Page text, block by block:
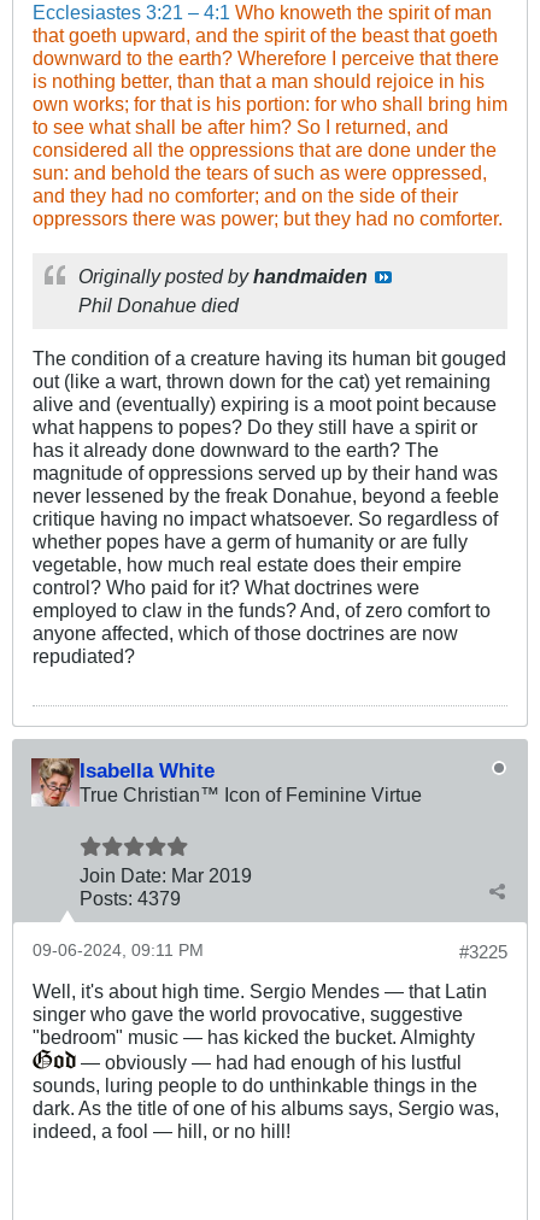
Ecclesiastes 3:21 – 4:1 Who knoweth the spirit of man
that goeth upward, and the spirit of the beast that goeth
downward to the earth? Wherefore I perceive that there
is nothing better, than that a man should rejoice in his
own works; for that is his portion: for who shall bring him
to see what shall be after him? So I returned, and
considered all the oppressions that are done under the
sun: and behold the tears of such as were oppressed,
and they had no comforter; and on the side of their
oppressors there was power; but they had no comforter.
Originally posted byhandmaiden
Phil Donahue died
The condition of a creature having its human bit gouged
out (like a wart, thrown down for the cat) yet remaining
alive and (eventually) expiring is a moot point because
what happens to popes? Do they still have a spirit or
has it already done downward to the earth? The
magnitude of oppressions served up by their hand was
never lessened by the freak Donahue, beyond a feeble
critique having no impact whatsoever. So regardless of
whether popes have a germ of humanity or are fully
vegetable, how much real estate does their empire
control? Who paid for it? What doctrines were
employed to claw in the funds? And, of zero comfort to
anyone affected, which of those doctrines are now
repudiated?
Isabella White
True Christian™ Icon of Feminine Virtue
Join Date: Mar 2019
Posts: 4379
#3225
09-06-2024, 09:11 PM
Well, it's about high time. Sergio Mendes — that Latin
singer who gave the world provocative, suggestive
"bedroom" music — has kicked the bucket. Almighty
— obviously — had had enough of his lustful
sounds, luring people to do unthinkable things in the
dark. As the title of one of his albums says, Sergio was,
indeed, a fool — hill, or no hill!